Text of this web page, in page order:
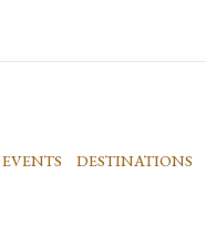
EVENTS DESTINATIONS